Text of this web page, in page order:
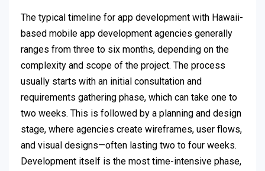
The typical timeline for app development with Hawaii-
based mobile app development agencies generally
ranges from three to six months, depending on the
complexity and scope of the project. The process
usually starts with an initial consultation and
requirements gathering phase, which can take one to
two weeks. This is followed by a planning and design
stage, where agencies create wireframes, user flows,
and visual designs—often lasting two to four weeks.
Development itself is the most time-intensive phase,